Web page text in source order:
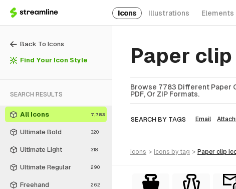
Icons Illustrations Elements
Back To Icons
Find Your Icon Style
SEARCH RESULTS
All Icons 7,783
Ultimate Bold 320
Ultimate Light 318
Ultimate Regular 290
Freehand 262
Paper clip
Browse 7783 Different Paper
PDF, Or ZIP Formats.
SEARCH BY TAGS Email
icons > icons by tag > paper clip